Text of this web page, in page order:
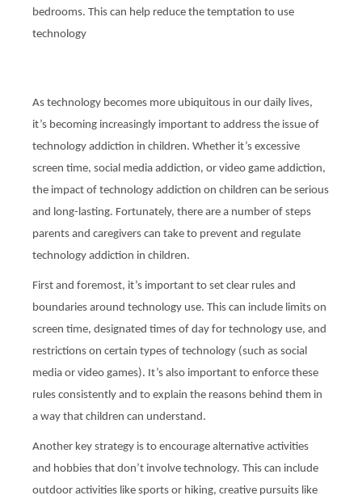
bedrooms. This can help reduce the temptation to use
technology
As technology becomes more ubiquitous in our daily lives,
it’s becoming increasingly important to address the issue of
technology addiction in children. Whether it’s excessive
screen time, social media addiction, or video game addiction,
the impact of technology addiction on children can be serious
and long-lasting. Fortunately, there are a number of steps
parents and caregivers can take to prevent and regulate
technology addiction in children.
First and foremost, it’s important to set clear rules and
boundaries around technology use. This can include limits on
screen time, designated times of day for technology use, and
restrictions on certain types of technology (such as social
media or video games). It’s also important to enforce these
rules consistently and to explain the reasons behind them in
a way that children can understand.
Another key strategy is to encourage alternative activities
and hobbies that don’t involve technology. This can include
outdoor activities like sports or hiking, creative pursuits like